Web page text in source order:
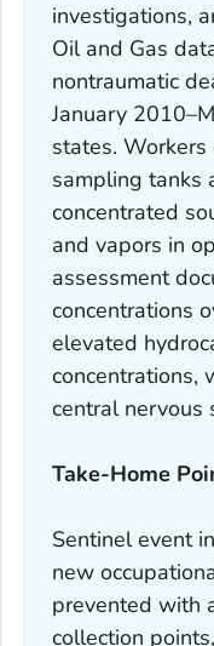
investigations,
Oil and Gas
nontraumatic
January
states.
sampling tanks
concentrated
and vapors in
assessment
concentrations
elevated
concentrations,
central nervous
Take-Home
Sentinel event
new
prevented with
collection